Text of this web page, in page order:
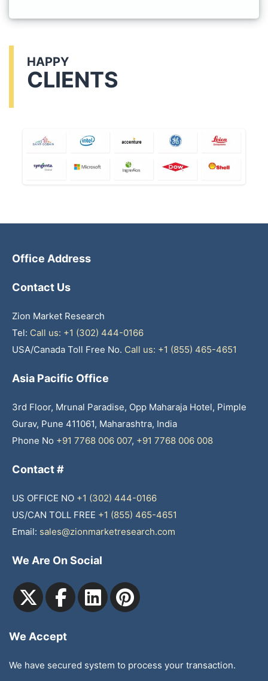
HAPPY
CLIENTS
Office Address
Contact Us
Zion Market Research
Tel: Call us: +1 (302) 444-0166
USA/Canada Toll Free No. Call us: +1 (855) 465-4651
Asia Pacific Office
3rd Floor, Mrunal Paradise, Opp Maharaja Hotel, Pimple
Gurav, Pune 411061, Maharashtra, India
Phone No +91 7768 006 007, +91 7768 006 008
Contact #
US OFFICE NO +1 (302) 444-0166
US/CAN TOLL FREE +1 (855) 465-4651
Email: sales@zionmarketresearch.com
We Are On Social
We Accept
We have secured system to process your transaction.